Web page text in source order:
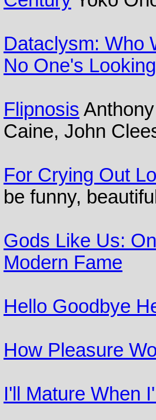
Dataclysm: Who
No One's Looking
Flipnosis
Caine, John
For Crying Out
be funny,
Gods Like Us:
Modern Fame
Hello Goodbye
How Pleasure
I'll Mature When